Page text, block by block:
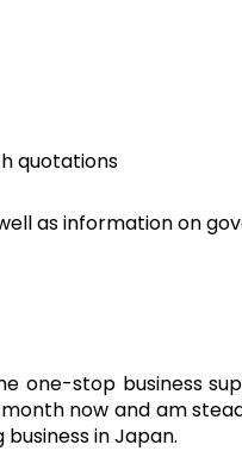
quotations
as information on
one-stop business
now and am
in Japan.